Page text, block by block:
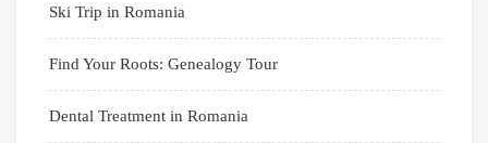
Ski Trip in Romania
Find Your Roots: Genealogy Tour
Dental Treatment in Romania